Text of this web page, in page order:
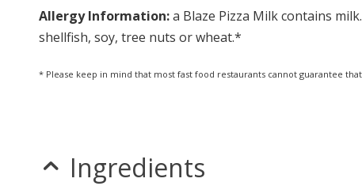
Allergy Information:a Blaze Pizza Milk contains
shellfish, soy, tree nuts or wheat.*
* Please keep in mind that most fast food restaurants cannot guarantee
Ingredients